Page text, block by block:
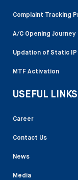
Complaint Tracking
A/C Opening Journey
Updation of Static IP
MTF Activation
USEFUL LINKS
Career
Contact Us
News
Media